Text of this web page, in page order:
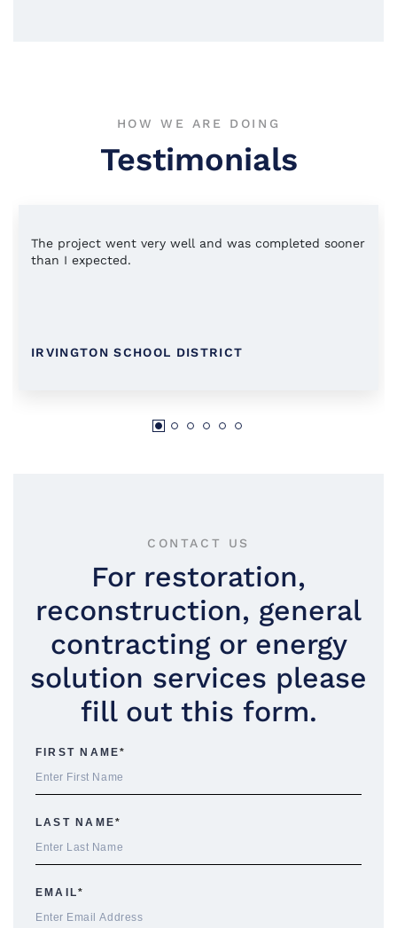
HOW WE ARE DOING
Testimonials
The project went very well and was completed sooner
than I expected.
IRVINGTON SCHOOL DISTRICT
CONTACT US
For restoration,
reconstruction, general
contracting or energy
solution services please
fill out this form.